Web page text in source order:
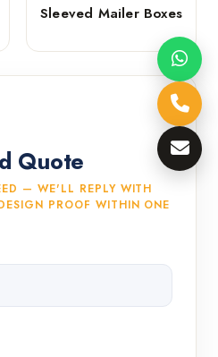
Sleeved Mailer Boxes
Quote
— WE'LL REPLY WITH
PROOF WITHIN ONE